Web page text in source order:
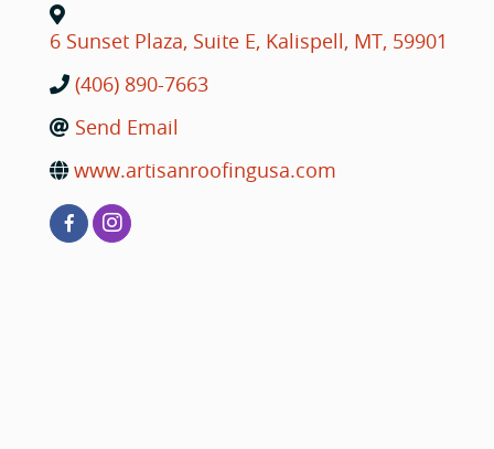
6 Sunset Plaza, Suite E, Kalispell, MT, 59901
(406) 890-7663
Send Email
www.artisanroofingusa.com